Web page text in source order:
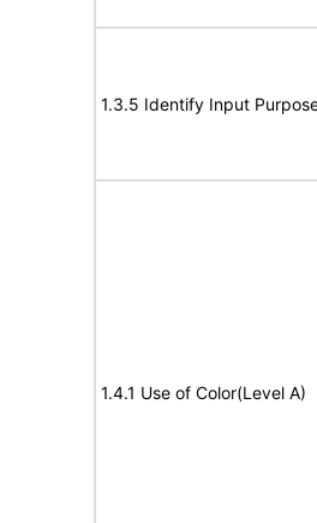
1.3.5 Identify Input
1.4.1 Use of Color(Level A)